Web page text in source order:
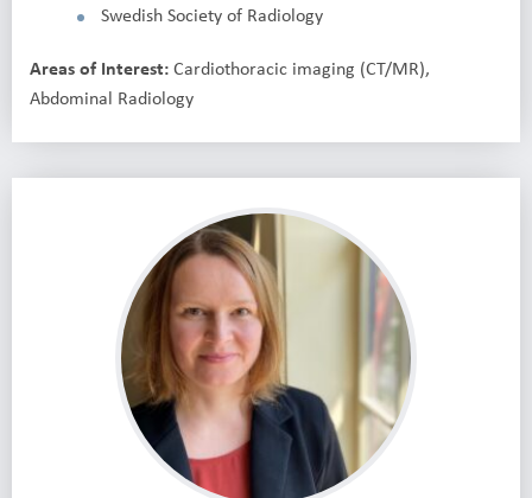
Swedish Society of Radiology
Areas of Interest:Cardiothoracic imaging (CT/MR),
Abdominal Radiology